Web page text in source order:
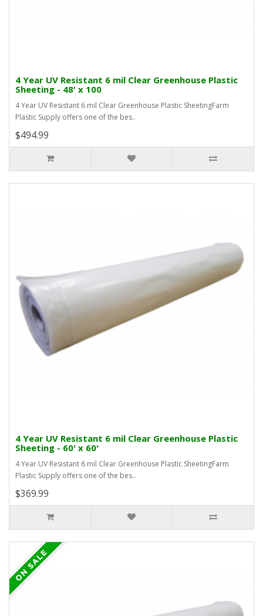
4 Year UV Resistant 6 mil Clear Greenhouse Plastic
Sheeting - 48' x 100
4 Year UV Resistant 6 mil Clear Greenhouse Plastic SheetingFarm
Plastic Supply offers one of the bes..
$494.99
4 Year UV Resistant 6 mil Clear Greenhouse Plastic
Sheeting - 60' x 60'
4 Year UV Resistant 6 mil Clear Greenhouse Plastic SheetingFarm
Plastic Supply offers one of the bes..
$369.99